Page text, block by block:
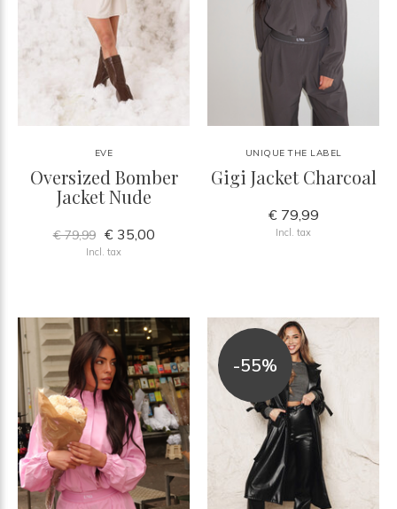
EVE
Oversized Bomber
Jacket Nude
€ 79,99 € 35,00
Incl. tax
UNIQUE THE LABEL
Gigi Jacket Charcoal
€ 79,99
Incl. tax
-55%